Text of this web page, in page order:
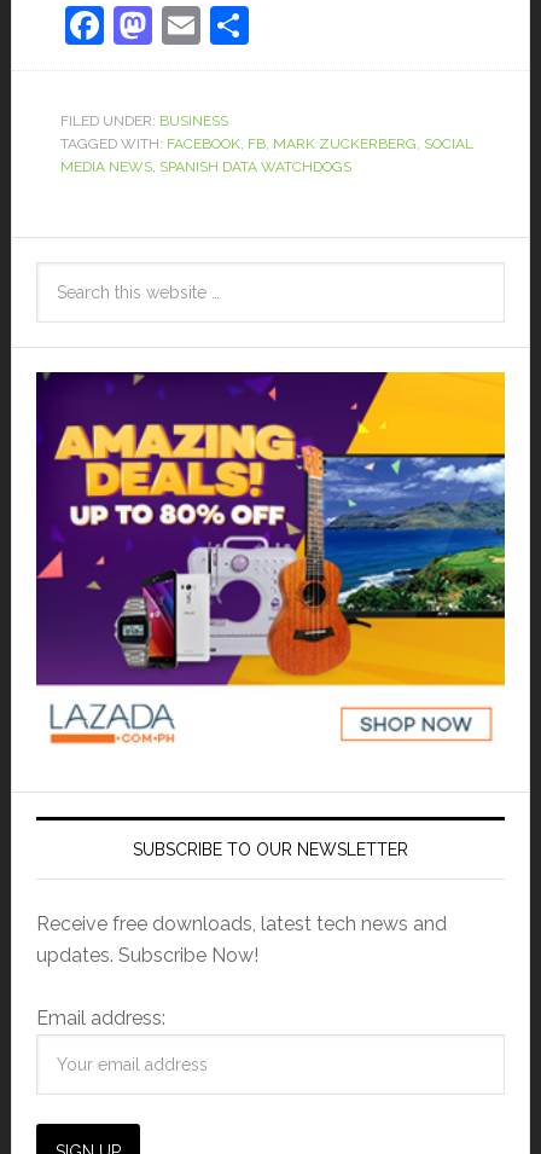
Facebook
Mastodon
EmailShare
FILED UNDER: BUSINESS
TAGGED WITH: FACEBOOK, FB, MARK ZUCKERBERG SOCIAL
MEDIA NEWS, SPANISH DATA WATCHDOGS
SUBSCRIBE TO OUR NEWSLETTER
Receive free downloads, latest tech news and
updates. Subscribe Now!
Email address: